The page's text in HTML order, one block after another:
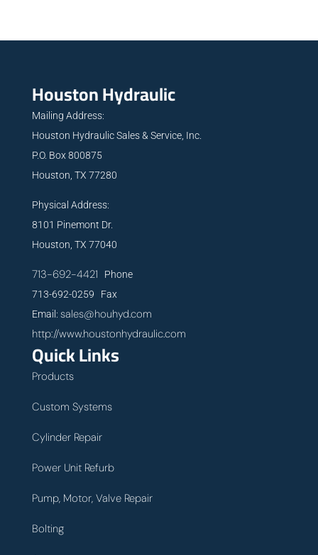
Houston Hydraulic
Mailing Address:
Houston Hydraulic Sales & Service, Inc.
P.O. Box 800875
Houston, TX 77280
Physical Address:
8101 Pinemont Dr.
Houston, TX 77040
713-692-4421 Phone
713-692-0259 Fax
Email: sales@houhyd.com
http://www.houstonhydraulic.com
Quick Links
Products
Custom Systems
Cylinder Repair
Power Unit Refurb
Pump, Motor, Valve Repair
Bolting